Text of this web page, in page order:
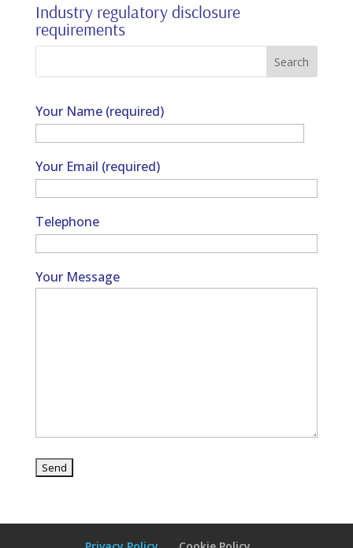
Industry regulatory disclosure
requirements
Your Name (required)
Your Email (required)
Telephone
Your Message